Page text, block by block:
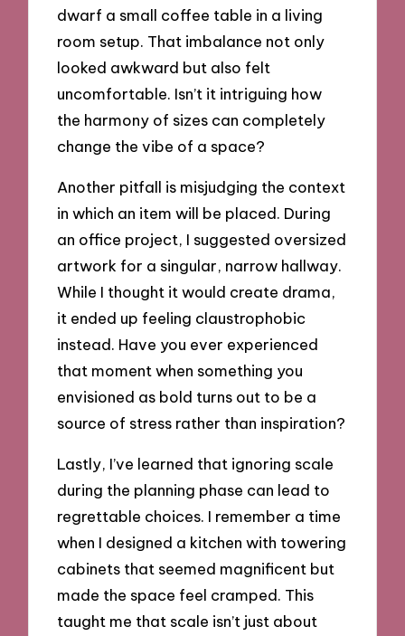
dwarf a small coffee table in a living
room setup. That imbalance not only
looked awkward but also felt
uncomfortable. Isn’t it intriguing how
the harmony of sizes can completely
change the vibe of a space?
Another pitfall is misjudging the context
in which an item will be placed. During
an office project, I suggested oversized
artwork for a singular, narrow hallway.
While I thought it would create drama,
it ended up feeling claustrophobic
instead. Have you ever experienced
that moment when something you
envisioned as bold turns out to be a
source of stress rather than inspiration?
Lastly, I’ve learned that ignoring scale
during the planning phase can lead to
regrettable choices. I remember a time
when I designed a kitchen with towering
cabinets that seemed magnificent but
made the space feel cramped. This
taught me that scale isn’t just about